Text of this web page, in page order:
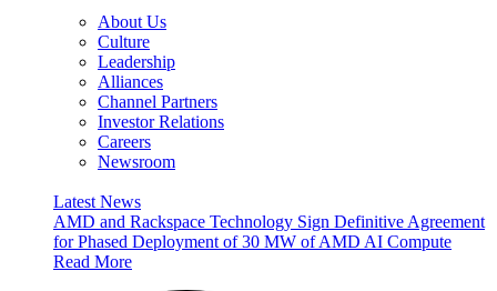
About Us
Culture
Leadership
Alliances
Channel Partners
Investor Relations
Careers
Newsroom
Latest News
AMD and Rackspace Technology Sign Definitive Agreement
for Phased Deployment of 30 MW of AMD AI Compute
Read More